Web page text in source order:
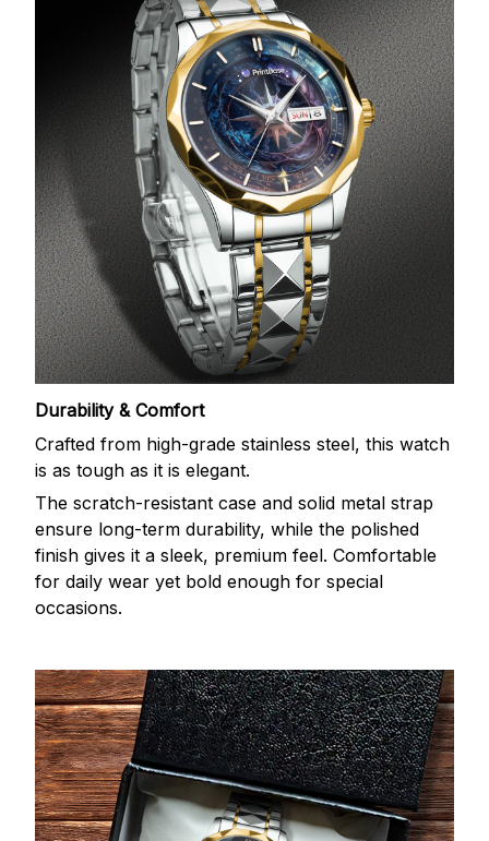
Durability & Comfort
Crafted from high-grade stainless steel, this watch
is as tough as it is elegant.
The scratch-resistant case and solid metal strap
ensure long-term durability, while the polished
finish gives it a sleek, premium feel. Comfortable
for daily wear yet bold enough for special
occasions.